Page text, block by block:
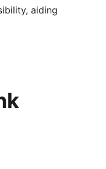
aiding